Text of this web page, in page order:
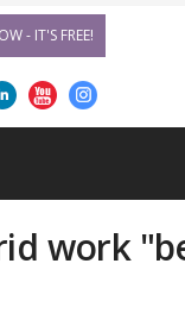
- IT'S FREE!
work